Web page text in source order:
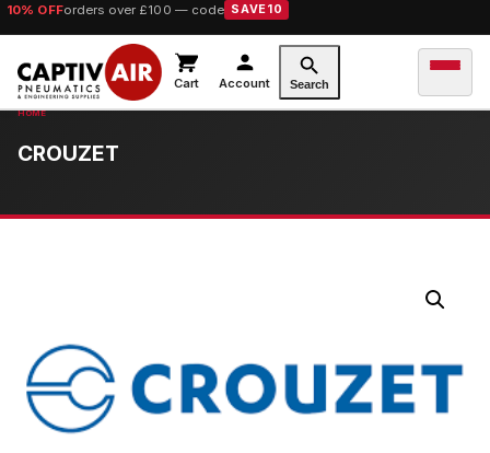
10% OFForders over £100 — code SAVE10
Cart Account Search
CROUZET